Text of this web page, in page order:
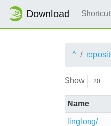
Download
^
Show
Name
linglong/